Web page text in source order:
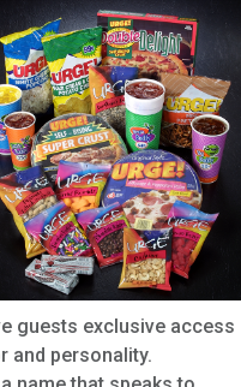
guests exclusive access
and personality.